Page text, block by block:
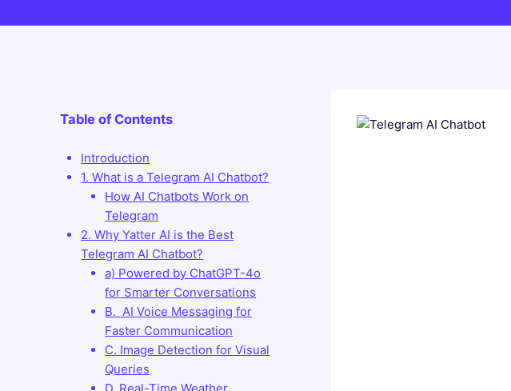
Table of Contents
Introduction
1. What is a Telegram AI Chatbot?
How AI Chatbots Work on
Telegram
2. Why Yatter AI is the Best
Telegram AI Chatbot?
a) Powered by ChatGPT-4o
for Smarter Conversations
B. AI Voice Messaging for
Faster Communication
C. Image Detection for Visual
Queries